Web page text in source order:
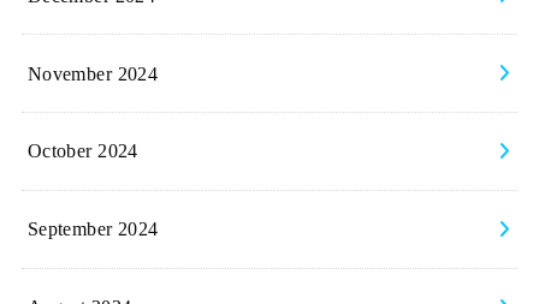
November 2024
October 2024
September 2024